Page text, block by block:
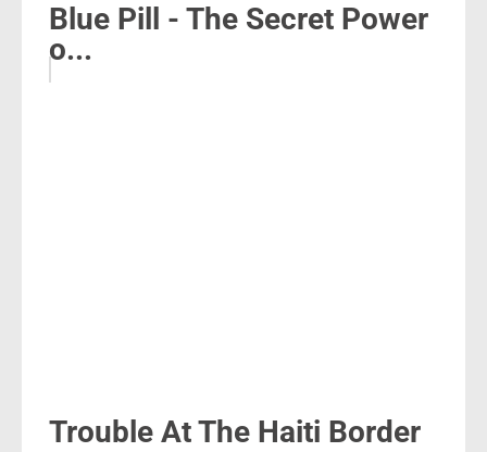
Blue Pill - The Secret Power
o...
Trouble At The Haiti Border